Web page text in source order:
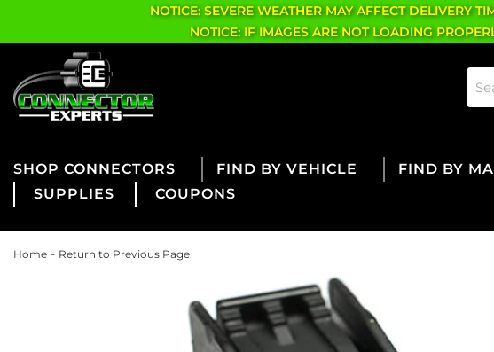
NOTICE: SEVERE WEATHER MAY AFFECT DELIVERY
NOTICE: IF IMAGES ARE NOT LOADING
CONNECTORS FIND BY VEHICLE FIND BY
SUPPLIES
COUPONS
Home - Return to Previous Page